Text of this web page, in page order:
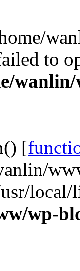
to
[
wp-